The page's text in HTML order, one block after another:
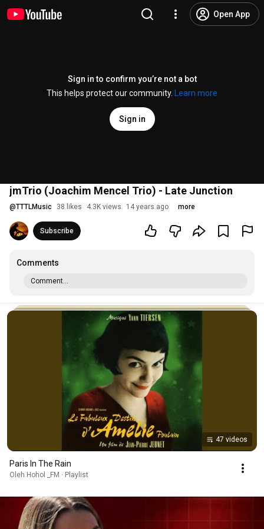
Open App
Sign in to confirm you’re not a bot
This helps protect our community.
Learn more
Sign in
jmTrio (Joachim Mencel Trio) - Late Junction
@TTTLMusic 38 likes 4.3K views 14 years ago more
Subscribe
Comments
Comment...
47 videos
Paris In The Rain
Oleh Hohol _FM · Playlist